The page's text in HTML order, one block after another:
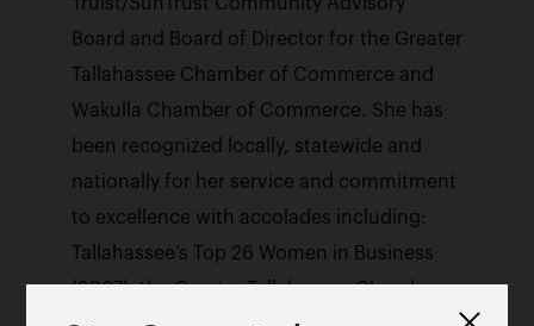
Board and Board of Director for the Greater
Tallahassee Chamber of Commerce and
Wakulla Chamber of Commerce. She has
been recognized locally, statewide and
nationally for her service and commitment
to excellence with accolades including:
Tallahassee’s Top 26 Women in Business
(2007), the Greater Tallahassee Chamber